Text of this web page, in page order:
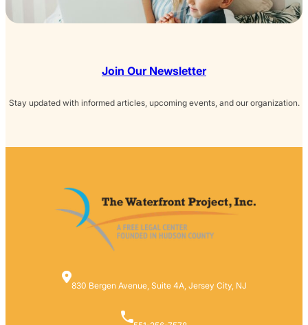
Join Our Newsletter
Stay updated with informed articles, upcoming events, and our organization.
830 Bergen Avenue, Suite 4A, Jersey City, NJ